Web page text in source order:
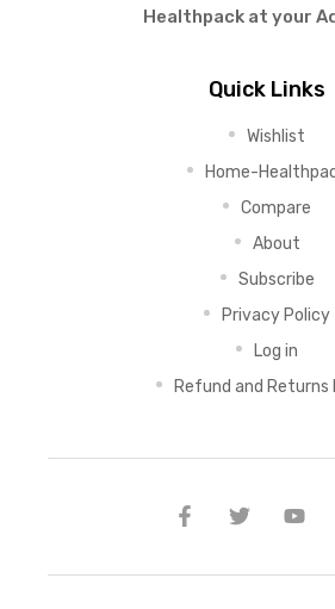
Healthpack at your
Quick Links
Wishlist
Home-
Compare
About
Subscribe
Privacy Policy
Log in
Refund and Returns